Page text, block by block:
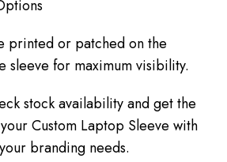
printed or patched on the
sleeve for maximum visibility.
stock availability and get the
Custom Laptop Sleeve with
branding needs.